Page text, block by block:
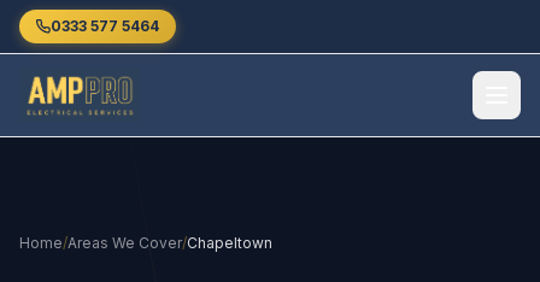
Skip to main content
0333 577 5464
Home/Areas We Cover/Chapeltown